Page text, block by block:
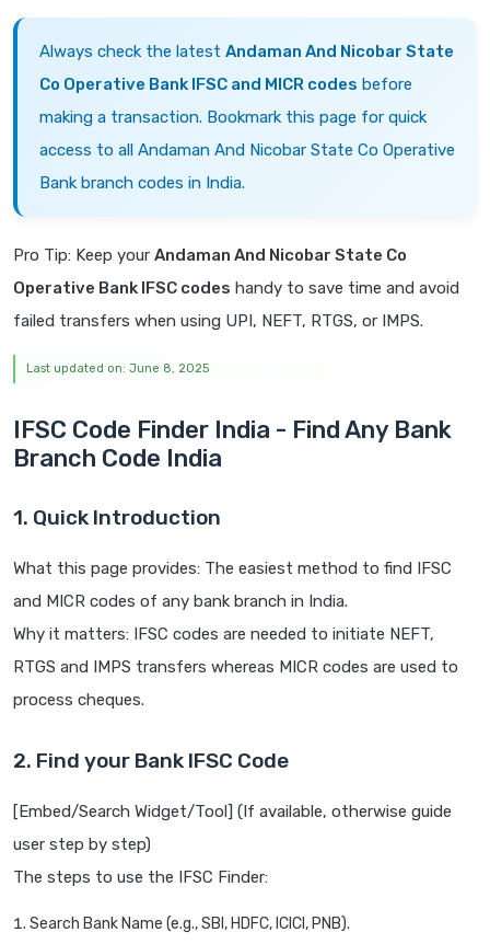
Always check the latest Andaman And Nicobar State
Co Operative Bank IFSC and MICR codes before
making a transaction. Bookmark this page for quick
access to all Andaman And Nicobar State Co Operative
Bank branch codes in India.
Pro Tip: Keep your Andaman And Nicobar State Co
Operative Bank IFSC codes handy to save time and avoid
failed transfers when using UPI, NEFT, RTGS, or IMPS.
Last updated on: June 8, 2025
IFSC Code Finder India - Find Any Bank
Branch Code India
1. Quick Introduction
What this page provides: The easiest method to find IFSC
and MICR codes of any bank branch in India.
Why it matters: IFSC codes are needed to initiate NEFT,
RTGS and IMPS transfers whereas MICR codes are used to
process cheques.
2. Find your Bank IFSC Code
[Embed/Search Widget/Tool] (If available, otherwise guide
user step by step)
The steps to use the IFSC Finder:
Search Bank Name (e.g., SBI, HDFC, ICICI, PNB).